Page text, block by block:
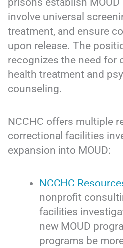
prisons establish
involve universal
treatment, and ensure
upon release. The
recognizes the need for
health treatment and
counseling.
NCCHC offers multiple
correctional facilities
expansion into MOUD:
NCCHC
nonprofit
facilities
new MOUD
programs be